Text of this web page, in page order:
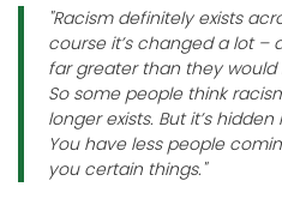
"Racism definitely exists
course it’s changed a lot –
far greater than they
So some people think
longer exists. But it’s
You have less people
you certain things."